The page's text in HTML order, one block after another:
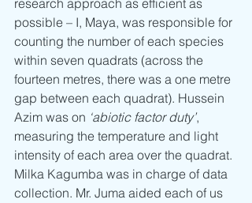
research approach as efficient as
possible – I, Maya, was responsible for
counting the number of each species
within seven quadrats (across the
fourteen metres, there was a one metre
gap between each quadrat). Hussein
Azim was on ‘abiotic factor duty’,
measuring the temperature and light
intensity of each area over the quadrat.
Milka Kagumba was in charge of data
collection. Mr. Juma aided each of us